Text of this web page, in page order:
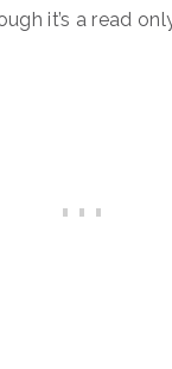
it’s a read